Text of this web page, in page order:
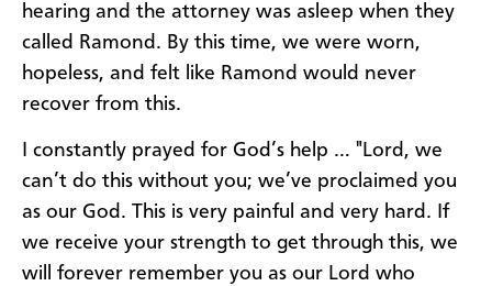
hearing and the attorney was asleep when they
called Ramond. By this time, we were worn,
hopeless, and felt like Ramond would never
recover from this.
I constantly prayed for God’s help … "Lord, we
can’t do this without you; we’ve proclaimed you
as our God. This is very painful and very hard. If
we receive your strength to get through this, we
will forever remember you as our Lord who